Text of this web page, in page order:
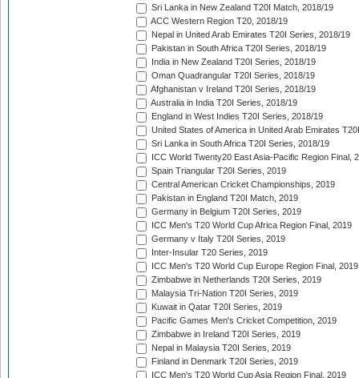
Sri Lanka in New Zealand T20I Match, 2018/19
ACC Western Region T20, 2018/19
Nepal in United Arab Emirates T20I Series, 2018/19
Pakistan in South Africa T20I Series, 2018/19
India in New Zealand T20I Series, 2018/19
Oman Quadrangular T20I Series, 2018/19
Afghanistan v Ireland T20I Series, 2018/19
Australia in India T20I Series, 2018/19
England in West Indies T20I Series, 2018/19
United States of America in United Arab Emirates
Sri Lanka in South Africa T20I Series, 2018/19
ICC World Twenty20 East Asia-Pacific Region Final,
Spain Triangular T20I Series, 2019
Central American Cricket Championships, 2019
Pakistan in England T20I Match, 2019
Germany in Belgium T20I Series, 2019
ICC Men's T20 World Cup Africa Region Final, 2019
Germany v Italy T20I Series, 2019
Inter-Insular T20 Series, 2019
ICC Men's T20 World Cup Europe Region Final, 2019
Zimbabwe in Netherlands T20I Series, 2019
Malaysia Tri-Nation T20I Series, 2019
Kuwait in Qatar T20I Series, 2019
Pacific Games Men's Cricket Competition, 2019
Zimbabwe in Ireland T20I Series, 2019
Nepal in Malaysia T20I Series, 2019
Finland in Denmark T20I Series, 2019
ICC Men's T20 World Cup Asia Region Final, 2019